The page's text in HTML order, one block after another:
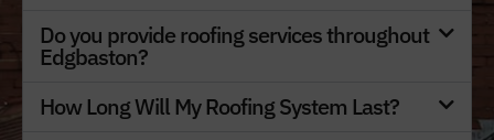
Do you provide roofing services throughout
Edgbaston?
How Long Will My Roofing System Last?